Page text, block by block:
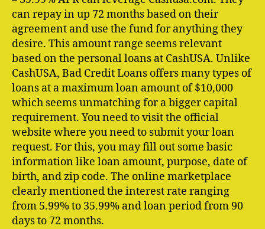
can repay in up 72 months based on their
agreement and use the fund for anything they
desire. This amount range seems relevant
based on the personal loans at CashUSA. Unlike
CashUSA, Bad Credit Loans offers many types of
loans at a maximum loan amount of $10,000
which seems unmatching for a bigger capital
requirement. You need to visit the official
website where you need to submit your loan
request. For this, you may fill out some basic
information like loan amount, purpose, date of
birth, and zip code. The online marketplace
clearly mentioned the interest rate ranging
from 5.99% to 35.99% and loan period from 90
days to 72 months.